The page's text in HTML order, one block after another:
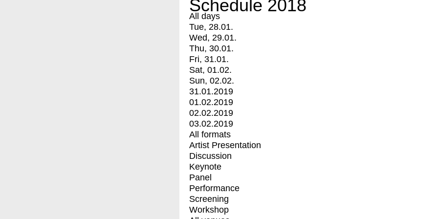
Schedule 2018
All days
Tue, 28.01.
Wed, 29.01.
Thu, 30.01.
Fri, 31.01.
Sat, 01.02.
Sun, 02.02.
31.01.2019
01.02.2019
02.02.2019
03.02.2019
All formats
Artist Presentation
Discussion
Keynote
Panel
Performance
Screening
Workshop